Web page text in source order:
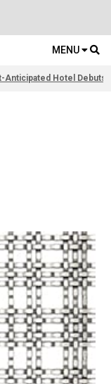
MENU
Anticipated Hotel Debuts